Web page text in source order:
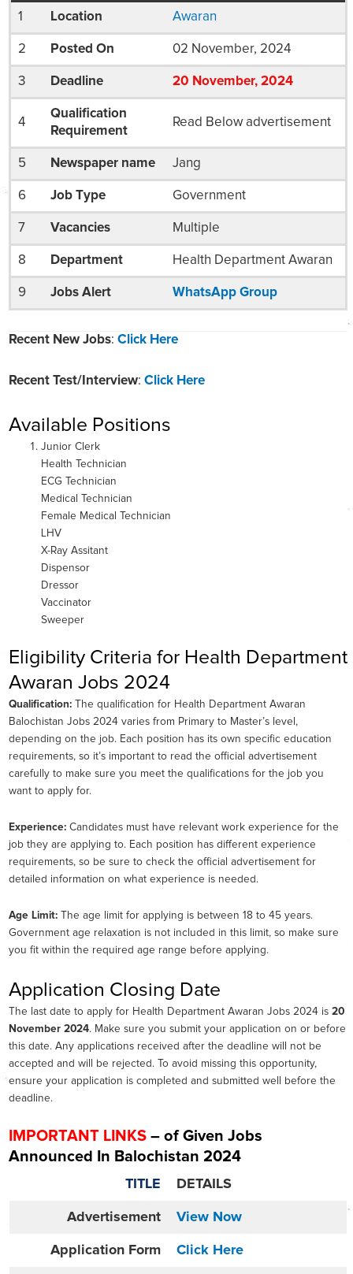
1 Location Awaran
2 Posted On 02 November, 2024
3 Deadline 20 November, 2024
4
Qualification
Requirement
Read Below advertisement
5 Newspaper name Jang
6 Job Type Government
7 Vacancies Multiple
8 Department Health Department Awaran
9 Jobs Alert WhatsApp Group
Recent New Jobs: Click Here
Recent Test/Interview: Click Here
Available Positions
Junior Clerk
Health Technician
ECG Technician
Medical Technician
Female Medical Technician
LHV
X-Ray Assitant
Dispensor
Dressor
Vaccinator
Sweeper
Eligibility Criteria for Health Department
Awaran Jobs 2024
Qualification: The qualification for Health Department Awaran
Balochistan Jobs 2024 varies from Primary to Master’s level,
depending on the job. Each position has its own specific education
requirements, so it’s important to read the official advertisement
carefully to make sure you meet the qualifications for the job you
want to apply for.
Experience: Candidates must have relevant work experience for the
job they are applying to. Each position has different experience
requirements, so be sure to check the official advertisement for
detailed information on what experience is needed.
Age Limit: The age limit for applying is between 18 to 45 years.
Government age relaxation is not included in this limit, so make sure
you fit within the required age range before applying.
Application Closing Date
The last date to apply for Health Department Awaran Jobs 2024 is 20
November 2024. Make sure you submit your application on or before
this date. Any applications received after the deadline will not be
accepted and will be rejected. To avoid missing this opportunity,
ensure your application is completed and submitted well before the
deadline.
IMPORTANT LINKS – of Given Jobs
Announced In Balochistan 2024
TITLE DETAILS
Advertisement View Now
Application Form Click Here